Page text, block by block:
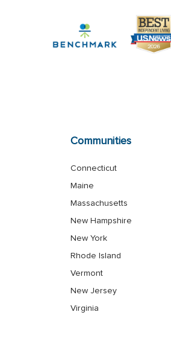
Communities
Connecticut
Maine
Massachusetts
New Hampshire
New York
Rhode Island
Vermont
New Jersey
Virginia